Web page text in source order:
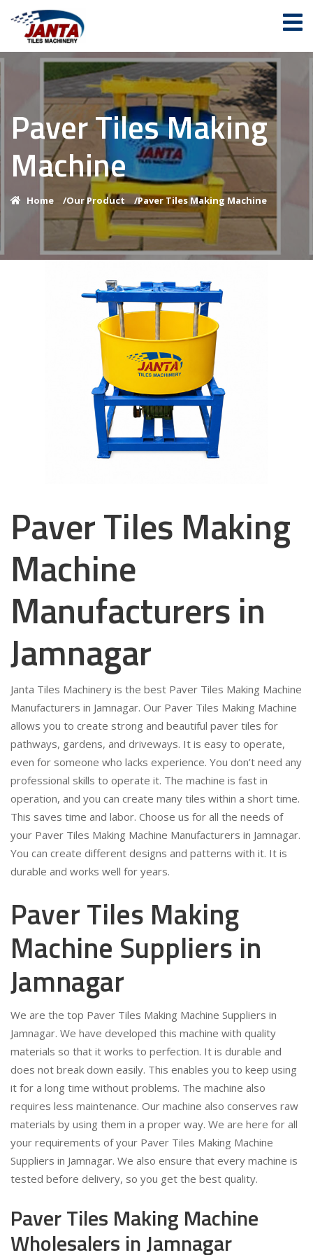
Paver Tiles Making
Machine
Home /Our Product /Paver Tiles Making Machine
Paver Tiles Making
Machine
Manufacturers in
Jamnagar
Janta Tiles Machinery is the best Paver Tiles Making Machine
Manufacturers in Jamnagar. Our Paver Tiles Making Machine
allows you to create strong and beautiful paver tiles for
pathways, gardens, and driveways. It is easy to operate,
even for someone who lacks experience. You don’t need any
professional skills to operate it. The machine is fast in
operation, and you can create many tiles within a short time.
This saves time and labor. Choose us for all the needs of
your Paver Tiles Making Machine Manufacturers in Jamnagar.
You can create different designs and patterns with it. It is
durable and works well for years.
Paver Tiles Making
Machine Suppliers in
Jamnagar
We are the top Paver Tiles Making Machine Suppliers in
Jamnagar. We have developed this machine with quality
materials so that it works to perfection. It is durable and
does not break down easily. This enables you to keep using
it for a long time without problems. The machine also
requires less maintenance. Our machine also conserves raw
materials by using them in a proper way. We are here for all
your requirements of your Paver Tiles Making Machine
Suppliers in Jamnagar. We also ensure that every machine is
tested before delivery, so you get the best quality.
Paver Tiles Making Machine
Wholesalers in Jamnagar